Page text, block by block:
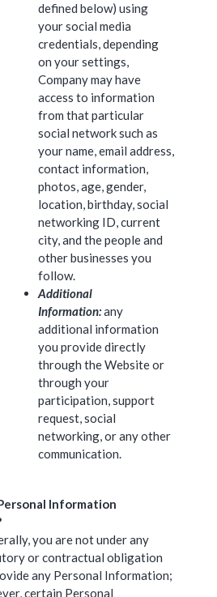
defined below) using
your social media
credentials, depending
on your settings,
Company may have
access to information
from that particular
social network such as
your name, email address,
contact information,
photos, age, gender,
location, birthday, social
networking ID, current
city, and the people and
other businesses you
follow.
Additional
Information:any
additional information
you provide directly
through the Website or
through your
participation, support
request, social
networking, or any other
communication.
Information
you are not under any
or contractual obligation
any Personal Information;
certain Personal